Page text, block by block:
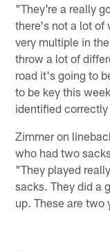
"They're a really
there's not a lot of
very multiple in
throw a lot of
road it's going to
to be key this
identified
Zimmer on
who had two
"They played
sacks. They did a
up. These are two